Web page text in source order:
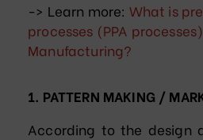
-> Learn more: What is
processes (PPA
Manufacturing?
1. PATTERN MAKING /
According to the design